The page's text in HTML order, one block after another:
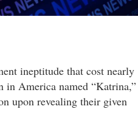
ineptitude that cost nearly
in America named “Katrina,”
upon revealing their given